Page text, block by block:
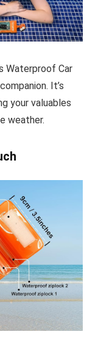
Waterproof Car
It’s
your valuables
weather.